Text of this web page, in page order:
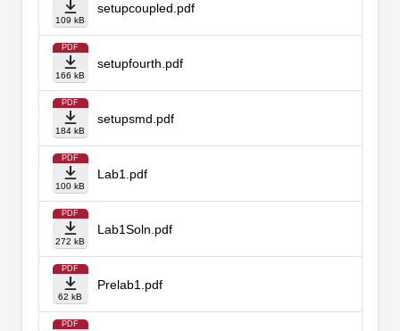
109 kB
setupcoupled.pdf
PDF
166 kB
setupfourth.pdf
PDF
184 kB
setupsmd.pdf
PDF
100 kB
Lab1.pdf
PDF
272 kB
Lab1Soln.pdf
PDF
62 kB
Prelab1.pdf
PDF